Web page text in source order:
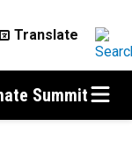
Summit